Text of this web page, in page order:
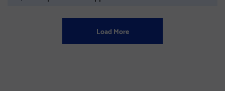
Load More